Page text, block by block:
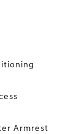
Armrest